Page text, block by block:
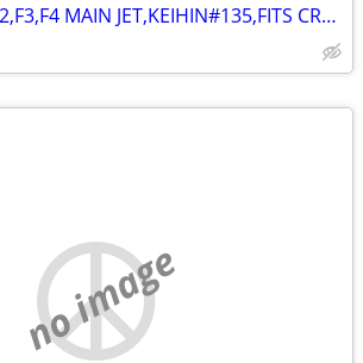
HONDA CBR600F2,F3,F4 MAIN JET,KEIHIN#135,FITS CR80,CMX/NX250,XL500
no image